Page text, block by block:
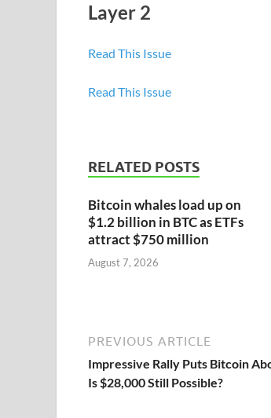
Layer 2
Read This Issue
Read This Issue
RELATED POSTS
Bitcoin whales load up on
$1.2 billion in BTC as ETFs
attract $750 million
August 7, 2026
PREVIOUS ARTICLE
Impressive Rally Puts Bitcoin
Is $28,000 Still Possible?